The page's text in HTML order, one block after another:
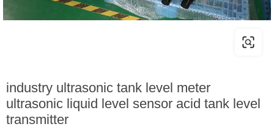
industry ultrasonic tank level meter
ultrasonic liquid level sensor acid tank level
transmitter